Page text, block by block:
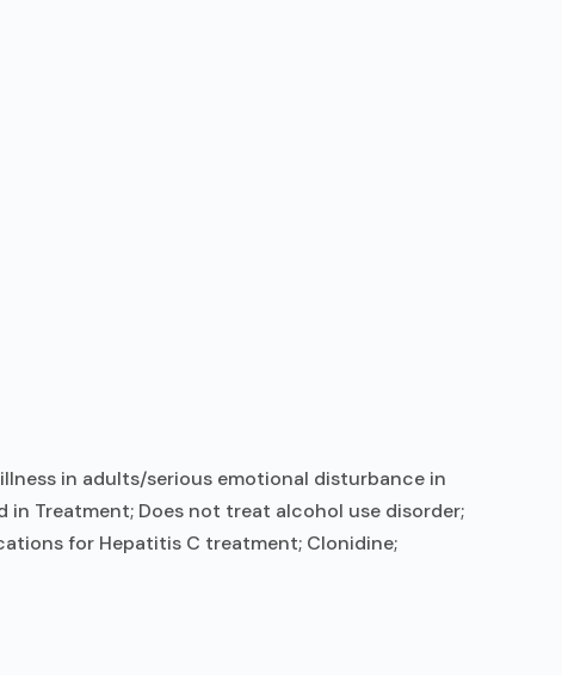
in adults/serious emotional disturbance in
Treatment; Does not treat alcohol use disorder;
for Hepatitis C treatment; Clonidine;